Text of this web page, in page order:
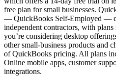
free plan for small businesses.
— QuickBooks Self-Employed —
independent contractors, with
you’re considering desktop
other small-business products and
of QuickBooks pricing. All plans
Online mobile apps, customer
integrations.